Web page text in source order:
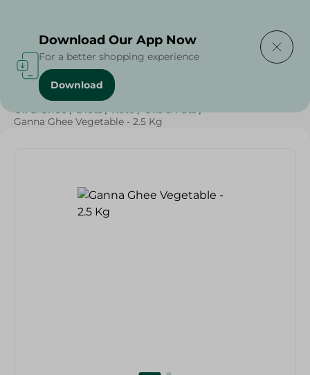
Home / Butter , Oil & Ghee
Oil & Ghee / Diets / Keto / Oils & Fats /
Ganna Ghee Vegetable - 2.5 Kg
Download Our App Now
For a better shopping experience
Download